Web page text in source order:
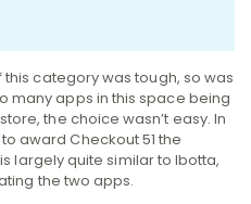
category was tough, so was
many apps in this space being
the choice wasn’t easy. In
award Checkout 51 the
largely quite similar to Ibotta,
the two apps.